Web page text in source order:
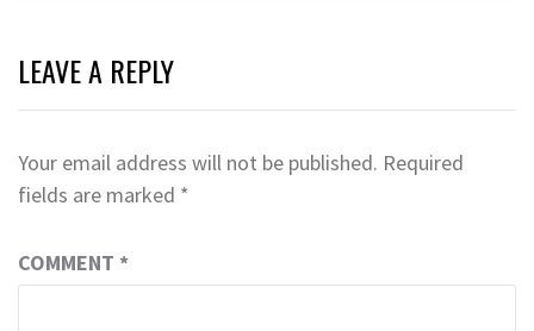
LEAVE A REPLY
Your email address will not be published. Required
fields are marked *
COMMENT *